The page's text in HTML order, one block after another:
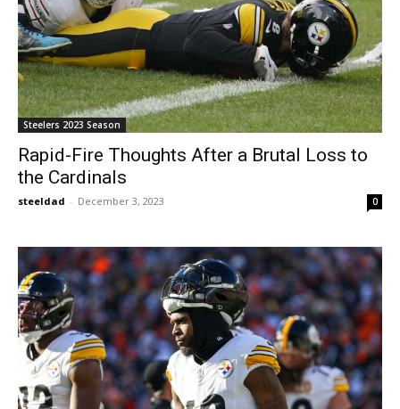
Steelers 2023 Season
Rapid-Fire Thoughts After a Brutal Loss to
the Cardinals
steeldad - December 3, 2023 0